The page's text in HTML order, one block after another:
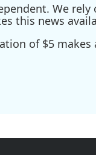
We
this news
of $5 makes